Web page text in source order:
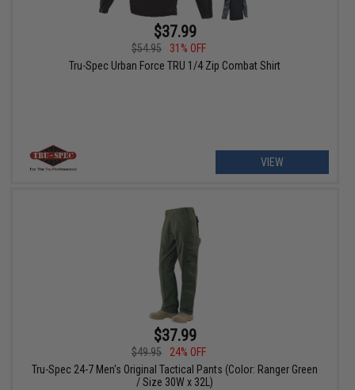
$37.99
$54.95
31% OFF
Tru-Spec Urban Force TRU 1/4 Zip Combat Shirt
VIEW
$37.99
$49.95
24% OFF
Tru-Spec 24-7 Men's Original Tactical Pants (Color: Ranger Green
/ Size 30W x 32L)